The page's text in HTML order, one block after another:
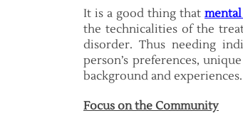
It is a good thing that
the technicalities of the
disorder. Thus needing
person’s preferences,
background and experiences.
Focus on the Community